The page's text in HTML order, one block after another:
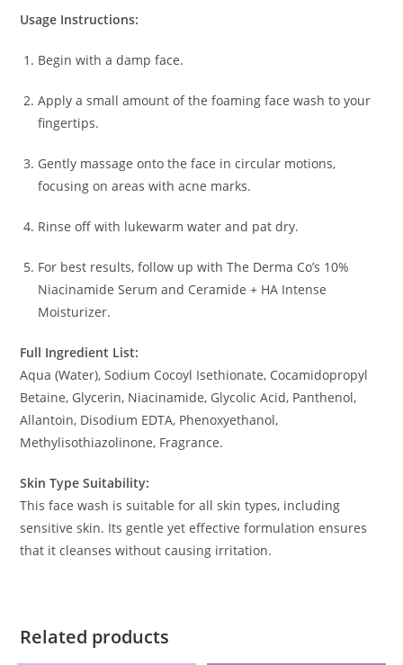
Usage Instructions:
Begin with a damp face.
Apply a small amount of the foaming face wash to your
fingertips.
Gently massage onto the face in circular motions,
focusing on areas with acne marks.
Rinse off with lukewarm water and pat dry.
For best results, follow up with The Derma Co’s 10%
Niacinamide Serum and Ceramide + HA Intense
Moisturizer.
Full Ingredient List:
Aqua (Water), Sodium Cocoyl Isethionate, Cocamidopropyl
Betaine, Glycerin, Niacinamide, Glycolic Acid, Panthenol,
Allantoin, Disodium EDTA, Phenoxyethanol,
Methylisothiazolinone, Fragrance.
Skin Type Suitability:
This face wash is suitable for all skin types, including
sensitive skin. Its gentle yet effective formulation ensures
that it cleanses without causing irritation.
Related products